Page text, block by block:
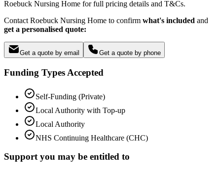
Roebuck Nursing Home for full pricing details and T&Cs.
Contact Roebuck Nursing Home to confirm what's included and
get a personalised quote:
Get a quote by email Get a quote by phone
Funding Types Accepted
Self-Funding (Private)
Local Authority with Top-up
Local Authority
NHS Continuing Healthcare (CHC)
Support you may be entitled to